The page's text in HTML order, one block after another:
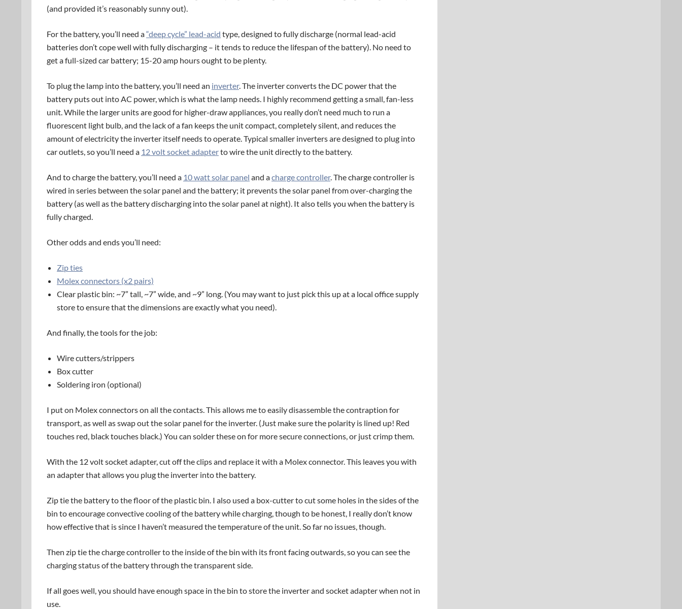
(and provided it’s reasonably sunny out).
For the battery, you’ll need a“deep cycle” lead-acid type, designed to fully discharge (normal lead-acid
batteries don’t cope well with fully discharging – it tends to reduce the lifespan of the battery). No need to
get a full-sized car battery; 15-20 amp hours ought to be plenty.
To plug the lamp into the battery, you’ll need an inverter. The inverter converts the DC power that the
battery puts out into AC power, which is what the lamp needs. I highly recommend getting a small, fan-less
unit. While the larger units are good for higher-draw appliances, you really don’t need much to run a
fluorescent light bulb, and the lack of a fan keeps the unit compact, completely silent, and reduces the
amount of electricity the inverter itself needs to operate. Typical smaller inverters are designed to plug into
car outlets, so you’ll need a 12 volt socket adapterto wire the unit directly to the battery.
And to charge the battery, you’ll need a 10 watt solar panel and acharge controller. The charge controller is
wired in series between the solar panel and the battery; it prevents the solar panel from over-charging the
battery (as well as the battery discharging into the solar panel at night). It also tells you when the battery is
fully charged.
Other odds and ends you’ll need:
Zip ties
Molex connectors (x2 pairs)
Clear plastic bin: ~7” tall, ~7” wide, and ~9” long. (You may want to just pick this up at a local office supply
store to ensure that the dimensions are exactly what you need).
And finally, the tools for the job:
Wire cutters/strippers
Box cutter
Soldering iron (optional)
I put on Molex connectors on all the contacts. This allows me to easily disassemble the contraption for
transport, as well as swap out the solar panel for the inverter. (Just make sure the polarity is lined up! Red
touches red, black touches black.) You can solder these on for more secure connections, or just crimp them.
With the 12 volt socket adapter, cut off the clips and replace it with a Molex connector. This leaves you with
an adapter that allows you plug the inverter into the battery.
Zip tie the battery to the floor of the plastic bin. I also used a box-cutter to cut some holes in the sides of the
bin to encourage convective cooling of the battery while charging, though to be honest, I really don’t know
how effective that is since I haven’t measured the temperature of the unit. So far no issues, though.
Then zip tie the charge controller to the inside of the bin with its front facing outwards, so you can see the
charging status of the battery through the transparent side.
If all goes well, you should have enough space in the bin to store the inverter and socket adapter when not in
use.